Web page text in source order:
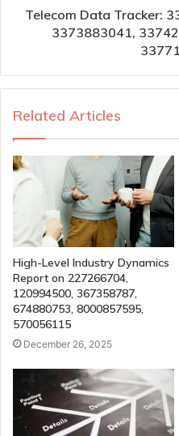
Telecom Data Tracker:
3373883041,
Related Articles
High-Level Industry Dynamics
Report on 227266704,
120994500, 367358787,
674880753, 8000857595,
570056115
December 26, 2025